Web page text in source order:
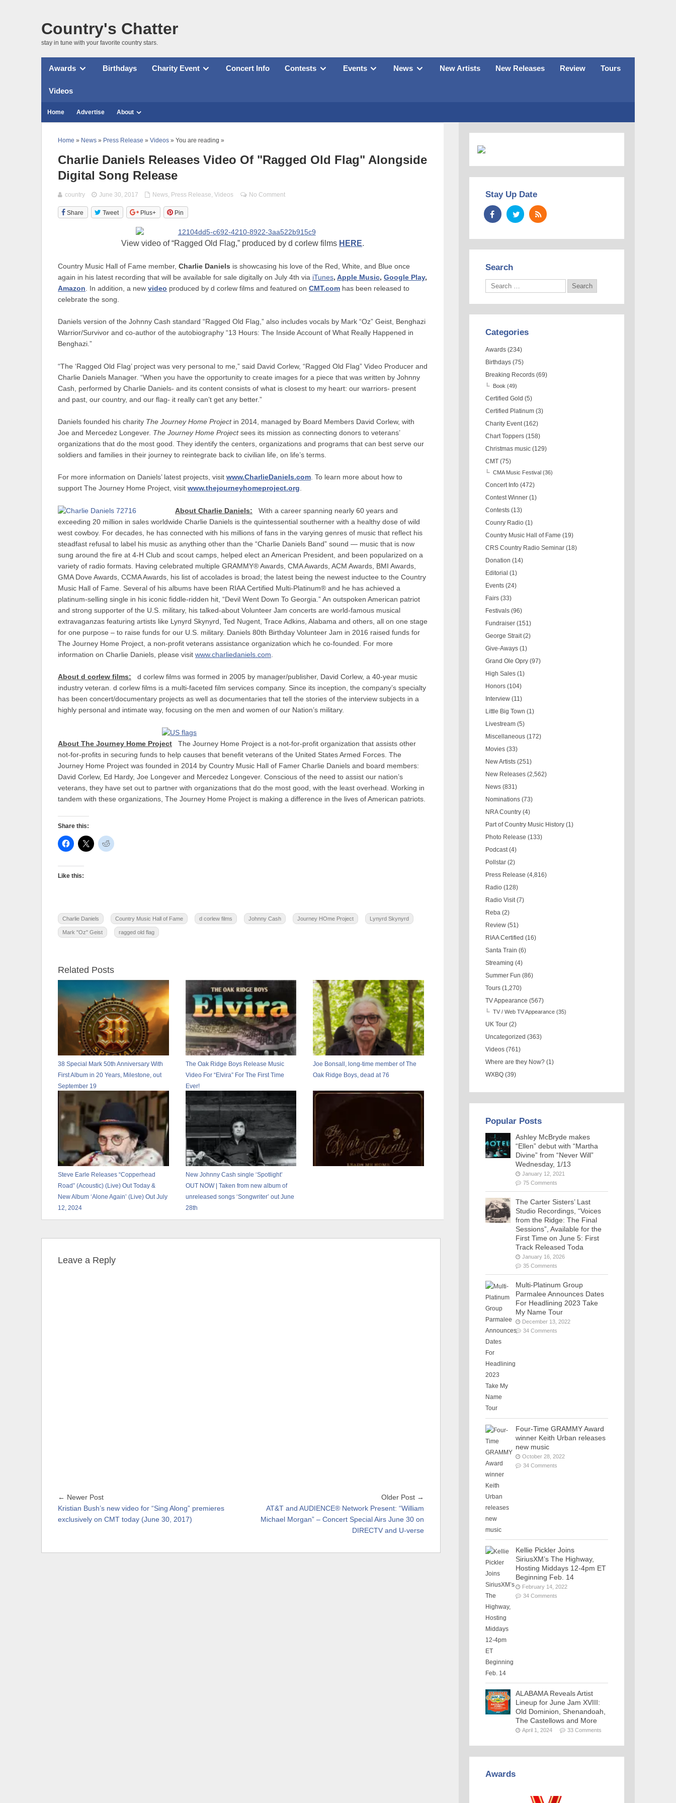
Country's Chatter
stay in tune with your favorite country stars.
Awards Birthdays Charity Event Concert Info Contests Events News New Artists New Releases Review Tours
Videos
Home Advertise About
Home » News » Press Release » Videos » You are reading »
Charlie Daniels Releases Video Of "Ragged Old Flag" Alongside
Digital Song Release
country June 30, 2017 News, Press Release,Videos No Comment
Share Tweet Plus+ Pin
View video of “Ragged Old Flag,” produced by d corlew films HERE.
Country Music Hall of Fame member, Charlie Daniels is showcasing his love of the Red, White, and Blue once
again in his latest recording that will be available for sale digitally on July 4th via iTunes, Apple Music, Google Play,
Amazon . In addition, a new video produced by d corlew films and featured on CMT.com has been released to
celebrate the song.
Daniels version of the Johnny Cash standard “Ragged Old Flag,” also includes vocals by Mark “Oz” Geist, Benghazi
Warrior/Survivor and co-author of the autobiography “13 Hours: The Inside Account of What Really Happened in
Benghazi.”
“The ‘Ragged Old Flag’ project was very personal to me,” said David Corlew, “Ragged Old Flag” Video Producer and
Charlie Daniels Manager. “When you have the opportunity to create images for a piece that was written by Johnny
Cash, performed by Charlie Daniels- and its content consists of what is closest to my heart: our warriors- present
and past, our country, and our flag- it really can’t get any better.”
Daniels founded his charity The Journey Home Projectin 2014, managed by Board Members David Corlew, with
Joe and Mercedez Longever. The Journey Home Projectsees its mission as connecting donors to veterans’
organizations that do the most good. They identify the centers, organizations and programs that can best serve our
soldiers and families in their journey to reintegrate back to civilian life, on life’s terms.
For more information on Daniels’ latest projects, visit www.CharlieDaniels.com. To learn more about how to
support The Journey Home Project, visit www.thejourneyhomeproject.org.
About Charlie Daniels:
With a career spanning nearly 60 years and
exceeding 20 million in sales worldwide Charlie Daniels is the quintessential southerner with a healthy dose of wild
west cowboy. For decades, he has connected with his millions of fans in the varying genres of music that reflect his
steadfast refusal to label his music as anything other than the “Charlie Daniels Band” sound — music that is now
sung around the fire at 4-H Club and scout camps, helped elect an American President, and been popularized on a
variety of radio formats. Having celebrated multiple GRAMMY® Awards, CMA Awards, ACM Awards, BMI Awards,
GMA Dove Awards, CCMA Awards, his list of accolades is broad; the latest being the newest inductee to the Country
Music Hall of Fame. Several of his albums have been RIAA Certified Multi-Platinum® and he has achieved a
platinum-selling single in his iconic fiddle-ridden hit, “Devil Went Down To Georgia.” An outspoken American patriot
and strong supporter of the U.S. military, his talked-about Volunteer Jam concerts are world-famous musical
extravaganzas featuring artists like Lynyrd Skynyrd, Ted Nugent, Trace Adkins, Alabama and others, all on one stage
for one purpose – to raise funds for our U.S. military. Daniels 80th Birthday Volunteer Jam in 2016 raised funds for
The Journey Home Project, a non-profit veterans assistance organization which he co-founded. For more
information on Charlie Daniels, please visit www.charliedaniels.com
About d corlew films:
d corlew films was formed in 2005 by manager/publisher, David Corlew, a 40-year music
industry veteran. d corlew films is a multi-faceted film services company. Since its inception, the company’s specialty
has been concert/documentary projects as well as documentaries that tell the stories of the interview subjects in a
highly personal and intimate way, focusing on the men and women of our Nation’s military.
About The Journey Home Project
The Journey Home Project is a not-for-profit organization that assists other
not-for-profits in securing funds to help causes that benefit veterans of the United States Armed Forces. The
Journey Home Project was founded in 2014 by Country Music Hall of Famer Charlie Daniels and board members:
David Corlew, Ed Hardy, Joe Longever and Mercedez Longever. Conscious of the need to assist our nation’s
veterans, they have set out to partner with organizations that do the most good, with the least overhead. Working in
tandem with these organizations, The Journey Home Project is making a difference in the lives of American patriots.
Share this:
Like this:
Charlie Daniels Country Music Hall of Fame d corlew films Johnny Cash Journey HOme Project Lynyrd Skynyrd
Mark "Oz" Geist ragged old flag
Related Posts
38 Special Mark 50th Anniversary With
First Album in 20 Years, Milestone, out
September 19
The Oak Ridge Boys Release Music
Video For “Elvira” For The First Time
Ever!
Joe Bonsall, long-time member of The
Oak Ridge Boys, dead at 76
Steve Earle Releases “Copperhead
Road” (Acoustic) (Live) Out Today &
New Album ‘Alone Again’ (Live) Out July
12, 2024
New Johnny Cash single ‘Spotlight’
OUT NOW | Taken from new album of
unreleased songs ‘Songwriter’ out June
28th
Leave a Reply
← Newer Post
Kristian Bush’s new video for “Sing Along” premieres
exclusively on CMT today (June 30, 2017)
Older Post →
AT&T and AUDIENCE® Network Present: “William
Michael Morgan” – Concert Special Airs June 30 on
DIRECTV and U-verse
Stay Up Date
Search
Categories
Awards (234)
Birthdays (75)
Breaking Records (69)
Book (49)
Certified Gold (5)
Certified Platinum (3)
Charity Event (162)
Chart Toppers (158)
Christmas music (129)
CMT (75)
CMA Music Festival (36)
Concert Info (472)
Contest Winner (1)
Contests (13)
Counry Radio (1)
Country Music Hall of Fame (19)
CRS Country Radio Seminar (18)
Donation (14)
Editorial (1)
Events (24)
Fairs (33)
Festivals (96)
Fundraiser (151)
George Strait (2)
Give-Aways (1)
Grand Ole Opry (97)
High Sales (1)
Honors (104)
Interview (11)
Little Big Town (1)
Livestream (5)
Miscellaneous (172)
Movies (33)
New Artists (251)
New Releases (2,562)
News (831)
Nominations (73)
NRA Country (4)
Part of Country Music History (1)
Photo Release (133)
Podcast (4)
Pollstar (2)
Press Release (4,816)
Radio (128)
Radio Visit (7)
Reba (2)
Review (51)
RIAA Certified (16)
Santa Train (6)
Streaming (4)
Summer Fun (86)
Tours (1,270)
TV Appearance (567)
TV / Web TV Appearance (35)
UK Tour (2)
Uncategorized (363)
Videos (761)
Where are they Now? (1)
WXBQ (39)
Popular Posts
Ashley McBryde makes
“Ellen” debut with “Martha
Divine” from “Never Will”
Wednesday, 1/13
January 12, 2021
75 Comments
The Carter Sisters’ Last
Studio Recordings, “Voices
from the Ridge: The Final
Sessions”, Available for the
First Time on June 5: First
Track Released Toda
January 16, 2026
35 Comments
Multi-Platinum Group
Parmalee Announces Dates
For Headlining 2023 Take
My Name Tour
December 13, 2022
34 Comments
Four-Time GRAMMY Award
winner Keith Urban releases
new music
October 28, 2022
34 Comments
Kellie Pickler Joins
SiriusXM’s The Highway,
Hosting Middays 12-4pm ET
Beginning Feb. 14
February 14, 2022
34 Comments
ALABAMA Reveals Artist
Lineup for June Jam XVIII:
Old Dominion, Shenandoah,
The Castellows and More
April 1, 2024 33 Comments
Awards